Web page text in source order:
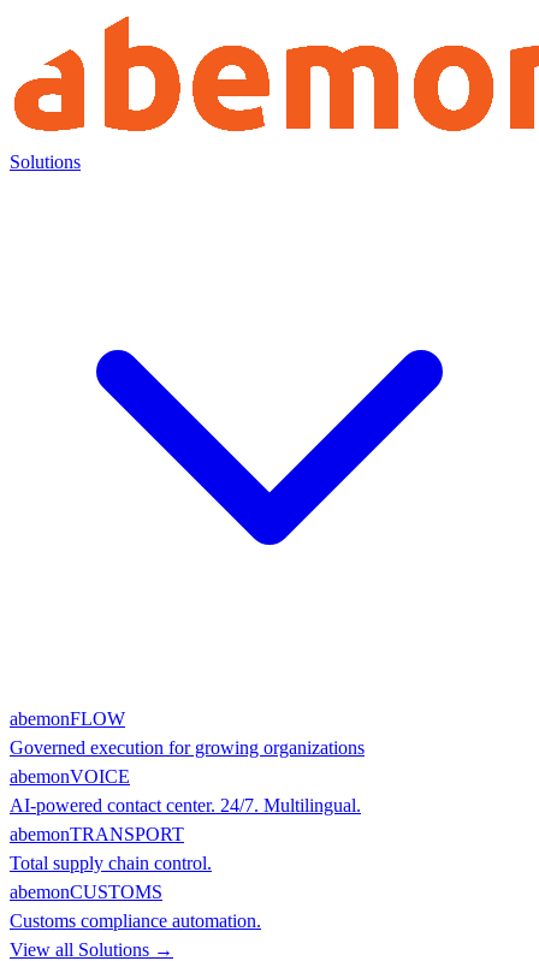
Solutions
abemonFLOW
Governed execution for growing organizations
abemonVOICE
AI-powered contact center. 24/7. Multilingual.
abemonTRANSPORT
Total supply chain control.
abemonCUSTOMS
Customs compliance automation.
View all Solutions →